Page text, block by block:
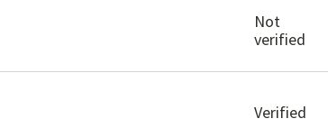
Not
verified
Verified